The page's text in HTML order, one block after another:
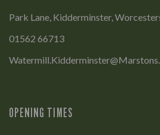
Park Lane, Kidderminster,
01562 66713
OPENING TIMES